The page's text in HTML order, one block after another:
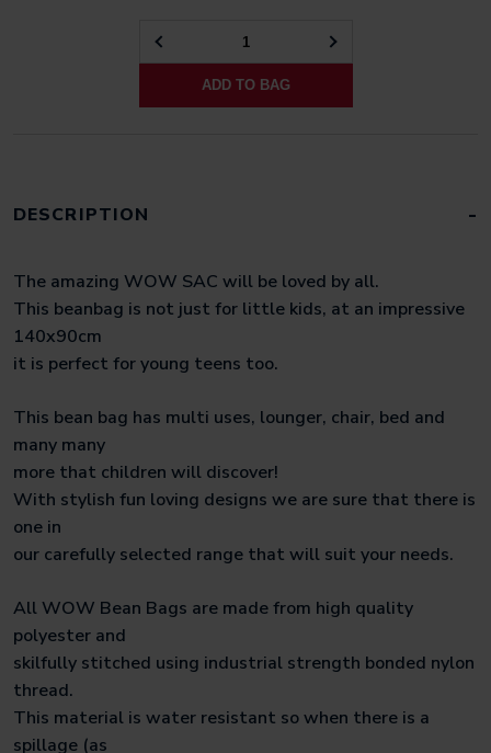
EYE
QUANTITYADD TO BAG
DESCRIPTION
The amazing WOW SAC will be loved by all.
This beanbag is not just for little kids, at an impressive
140x90cm
it is perfect for young teens too.
This bean bag has multi uses, lounger, chair, bed and
many many
more that children will discover!
With stylish fun loving designs we are sure that there is
one in
our carefully selected range that will suit your needs.
All WOW Bean Bags are made from high quality
polyester and
skilfully stitched using industrial strength bonded nylon
thread.
This material is water resistant so when there is a
spillage (as